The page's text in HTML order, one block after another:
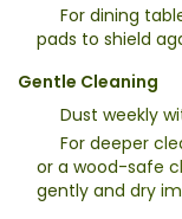
For dining
pads to shield
Gentle Cleaning
Dust weekly
For deeper
or a wood-safe
gently and dry